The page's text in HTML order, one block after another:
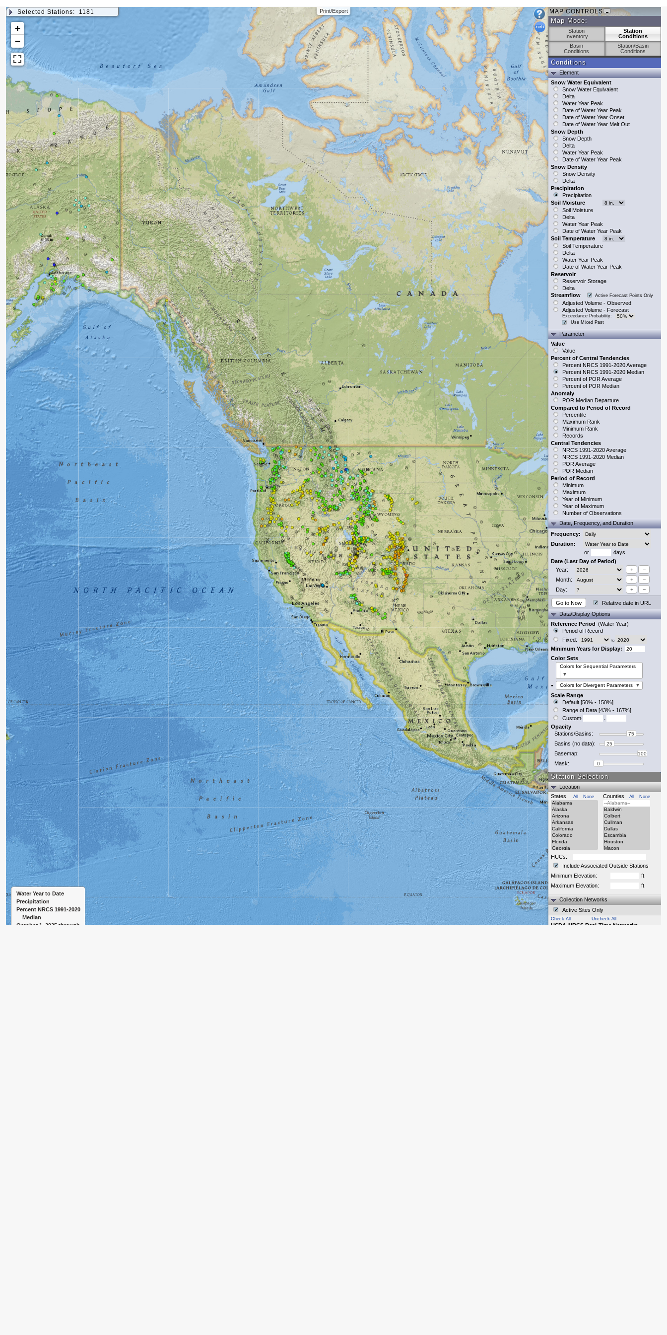
+
−
MAP CONTROLS
Map Mode:
Station
Inventory
Station
Conditions
Basin
Conditions
Station/Basin
Conditions
Conditions
Element
Snow Water Equivalent
Snow Water Equivalent
Delta
Water Year Peak
Date of Water Year Peak
Date of Water Year Onset
Date of Water Year Melt Out
Snow Depth
Snow Depth
Delta
Water Year Peak
Date of Water Year Peak
Snow Density
Snow Density
Delta
Precipitation
Precipitation
Soil Moisture
Soil Moisture
Delta
Water Year Peak
Date of Water Year Peak
Soil Temperature
Soil Temperature
Delta
Water Year Peak
Date of Water Year Peak
Reservoir
Reservoir Storage
Delta
Streamflow
Active Forecast Points Only
Adjusted Volume - Observed
Adjusted Volume - Forecast
Exceedance Probability:
Use Mixed Past
Parameter
Value
Value
Percent of Central Tendencies
Percent NRCS 1991-2020 Average
Percent NRCS 1991-2020 Median
Percent of POR Average
Percent of POR Median
Anomaly
POR Median Departure
Compared to Period of Record
Percentile
Maximum Rank
Minimum Rank
Records
Central Tendencies
NRCS 1991-2020 Average
NRCS 1991-2020 Median
POR Average
POR Median
Period of Record
Minimum
Maximum
Year of Minimum
Year of Maximum
Number of Observations
Date, Frequency, and Duration
Frequency:
Duration:
or
days
Date (Last Day of Period)
Year:
+
−
Month:
+
−
Day:
+ −
Go to Now
Relative date in URL
Data/Display Options
Reference Period (Water Year)
Period of Record
Fixed:
to
Minimum Years for Display:
Color Sets
Colors for Sequential Parameters
▼
Colors for Divergent Parameters ▼
Scale Range
Default [50% - 150%]
Range of Data [43% - 167%]
Custom: -
Opacity
Stations/Basins:
75
Basins (no data): 25
Basemap: 100
Mask: 0
Station Selection
Location
States
All None Counties All None
HUCs:
Include Associated Outside Stations
Minimum Elevation:
ft.
Maximum Elevation:
ft.
Collection Networks
Active Sites Only
Check All Uncheck All
USDA-NRCS Real-Time Networks
Water Year to Date
Precipitation
Percent NRCS 1991-2020
Median
October 1, 2025 through
Selected Stations: 1181 Print/Export